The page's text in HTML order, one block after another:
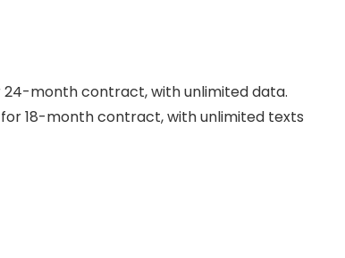
month contract, with unlimited data.
18-month contract, with unlimited texts